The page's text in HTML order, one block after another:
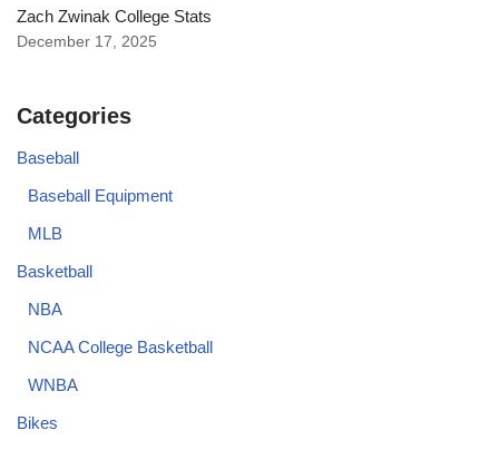
Zach Zwinak College Stats
December 17, 2025
Categories
Baseball
Baseball Equipment
MLB
Basketball
NBA
NCAA College Basketball
WNBA
Bikes